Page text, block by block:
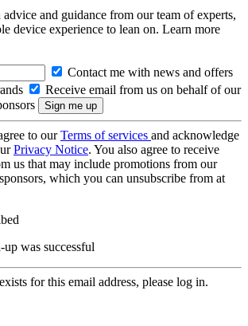
and guidance from our team of experts,
device experience to lean on. Learn more
Contact me with news and offers
Receive email from us on behalf of our
to ourTerms of services and acknowledge
Privacy Notice. You also agree to receive
us that may include promotions from our
which you can unsubscribe from at
was successful
for this email address, please log in.